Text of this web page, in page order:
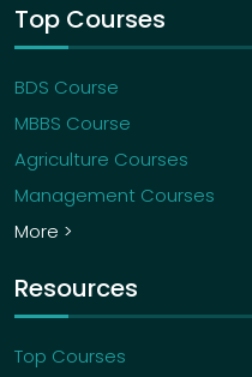
Top Courses
BDS Course
MBBS Course
Agriculture Courses
Management Courses
More >
Resources
Top Courses